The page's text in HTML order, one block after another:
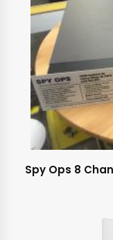
Spy Ops 8